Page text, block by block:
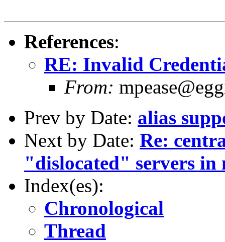
References:
RE: Invalid
From:
Prev by Date: alias
Next by Date: Re:
"dislocated" servers in
Index(es):
Chronological
Thread